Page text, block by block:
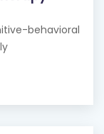
behavioral